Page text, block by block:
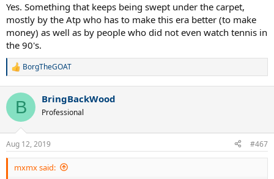
Yes. Something that keeps being swept under the carpet,
mostly by the Atp who has to make this era better (to make
money) as well as by people who did not even watch tennis in
the 90's.
R
c
i
s
:
BorgTheGOAT
B BringBackWood
Professional
Aug 12, 2019 #467
mxmx said: